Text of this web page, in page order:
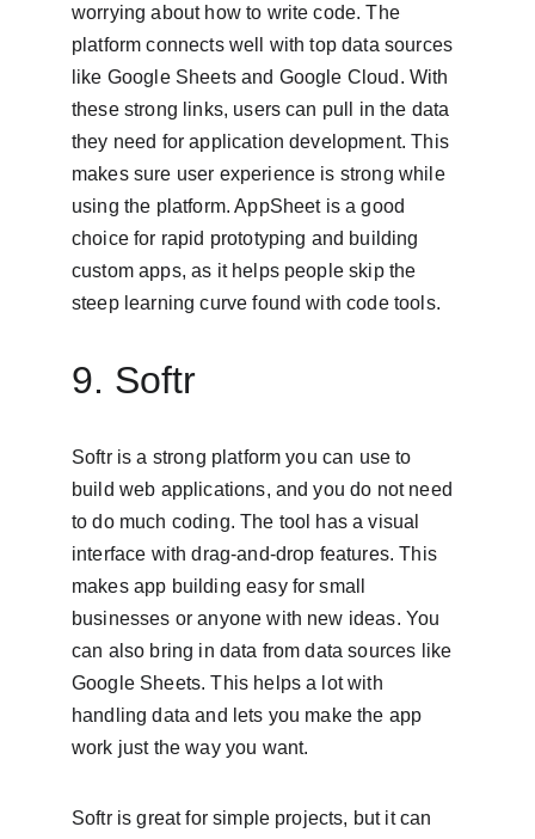
worrying about how to write code. The
platform connects well with top data sources
like Google Sheets and Google Cloud. With
these strong links, users can pull in the data
they need for application development. This
makes sure user experience is strong while
using the platform. AppSheet is a good
choice for rapid prototyping and building
custom apps, as it helps people skip the
steep learning curve found with code tools.
9. Softr
Softr is a strong platform you can use to
build web applications, and you do not need
to do much coding. The tool has a visual
interface with drag-and-drop features. This
makes app building easy for small
businesses or anyone with new ideas. You
can also bring in data from data sources like
Google Sheets. This helps a lot with
handling data and lets you make the app
work just the way you want.
Softr is great for simple projects, but it can